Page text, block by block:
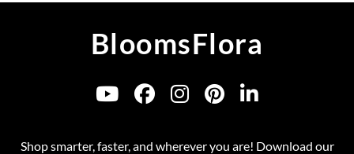
BloomsFlora
Shop smarter, faster, and wherever you are! Download our